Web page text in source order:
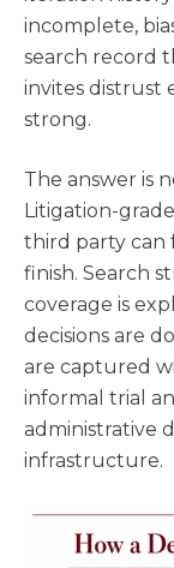
incomplete,
search record
invites distrust
strong.
The answer is
Litigation-
third party can
finish. Search
coverage is
decisions are
are captured
informal trial
administrative
infrastructure.